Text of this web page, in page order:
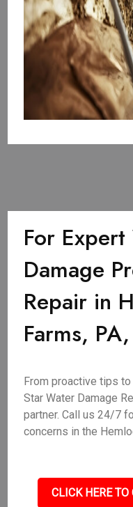
For
Damage
Repair in
Farms,
From proactive tips
Star Water Damage
partner. Call us 24/7
concerns in the
CLICK HERE